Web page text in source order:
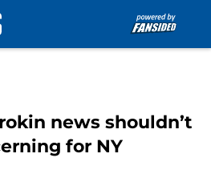
news shouldn’t
for NY